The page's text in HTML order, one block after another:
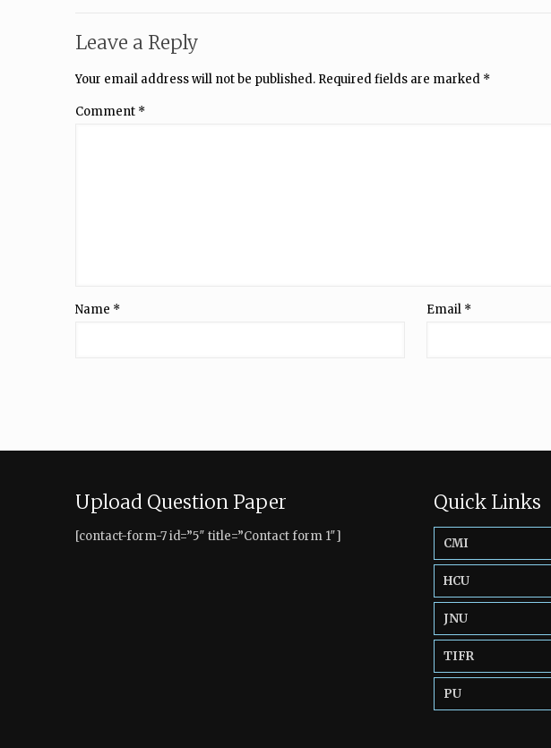
Leave a Reply
Your email address will not be published. Required fields are marked *
Comment *
Name * Email *
Upload Question Paper
[contact-form-7 id=”5″ title=”Contact form 1″]
Quick Links
CMI
HCU
JNU
TIFR
PU